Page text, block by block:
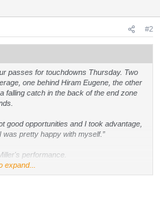
#2
passes for touchdowns Thursday. Two
one behind Hiram Eugene, the other
falling catch in the back of the end zone
good opportunities and I took advantage,
pretty happy with myself.”
performance.
we thought, as far as a competitor, the
expand...